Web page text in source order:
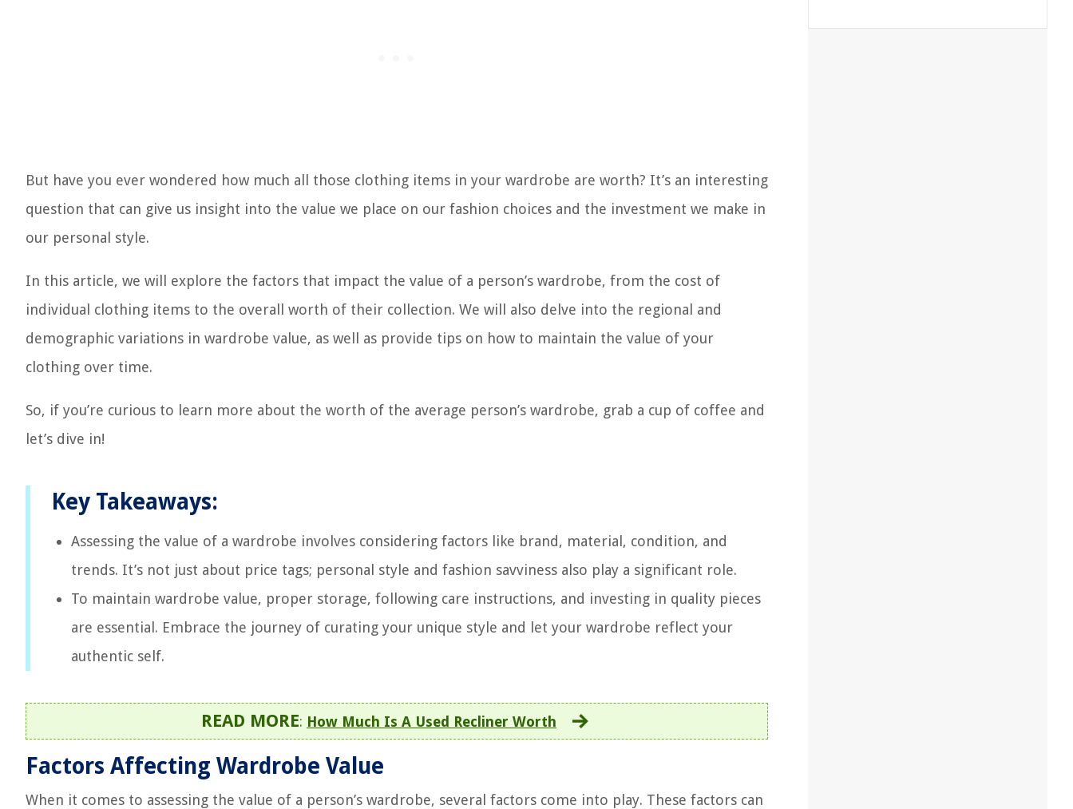
But have you ever wondered how much all those clothing items in your wardrobe are worth? It’s an interesting
question that can give us insight into the value we place on our fashion choices and the investment we make in
our personal style.
In this article, we will explore the factors that impact the value of a person’s wardrobe, from the cost of
individual clothing items to the overall worth of their collection. We will also delve into the regional and
demographic variations in wardrobe value, as well as provide tips on how to maintain the value of your
clothing over time.
So, if you’re curious to learn more about the worth of the average person’s wardrobe, grab a cup of coffee and
let’s dive in!
Key Takeaways:
Assessing the value of a wardrobe involves considering factors like brand, material, condition, and
trends. It’s not just about price tags; personal style and fashion savviness also play a significant role.
To maintain wardrobe value, proper storage, following care instructions, and investing in quality pieces
are essential. Embrace the journey of curating your unique style and let your wardrobe reflect your
authentic self.
READ MORE: How Much Is A Used Recliner Worth
Factors Affecting Wardrobe Value
When it comes to assessing the value of a person’s wardrobe, several factors come into play. These factors can